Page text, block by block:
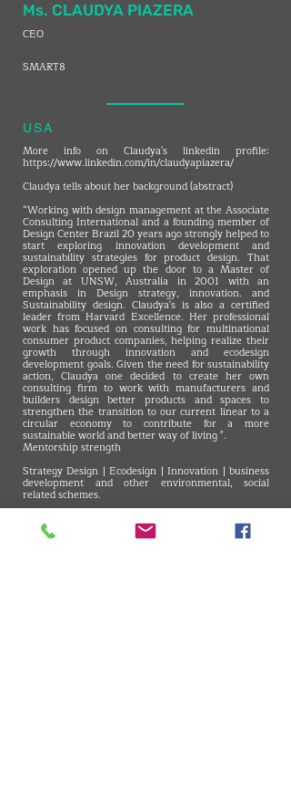
Ms. CLAUDYA PIAZERA
CEO
SMART8
USA
More info on Claudya's linkedin profile:
https://www.linkedin.com/in/claudyapiazera/
Claudya tells about her background (abstract)
“Working with design management at the Associate
Consulting International and a founding member of
Design Center Brazil 20 years ago strongly helped to
start exploring innovation development and
sustainability strategies for product design. That
exploration opened up the door to a Master of
Design at UNSW, Australia in 2001 with an
emphasis in Design strategy, innovation. and
Sustainability design. Claudya's is also a certified
leader from Harvard Excellence. Her professional
work has focused on consulting for multinational
consumer product companies, helping realize their
growth through innovation and ecodesign
development goals. Given the need for sustainability
action, Claudya one decided to create her own
consulting firm to work with manufacturers and
builders design better products and spaces to
strengthen the transition to our current linear to a
circular economy to contribute for a more
sustainable world and better way of living ".
Mentorship strength
Strategy Design | Ecodesign | Innovation | business
development and other environmental, social
related schemes.
Best tip for a circular design
A circular design idea is not an isolated action. This